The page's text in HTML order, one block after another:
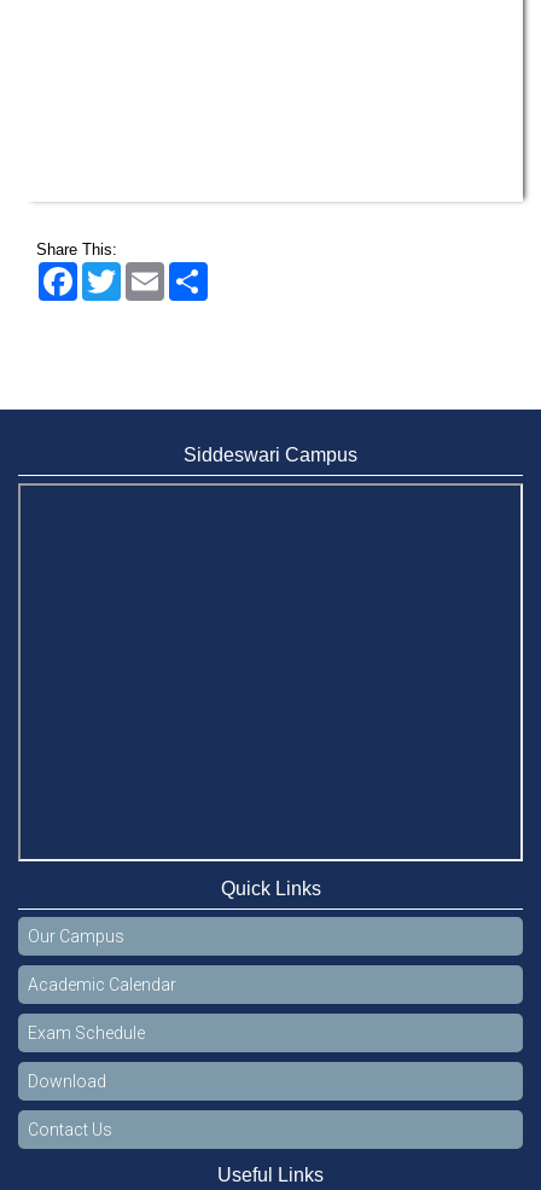
Share This:
FacebookTwitter Email
Siddeswari Campus
Quick Links
Our Campus
Academic Calendar
Exam Schedule
Download
Contact Us
Useful Links